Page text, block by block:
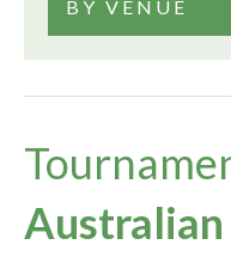
BY VENUE
Australian